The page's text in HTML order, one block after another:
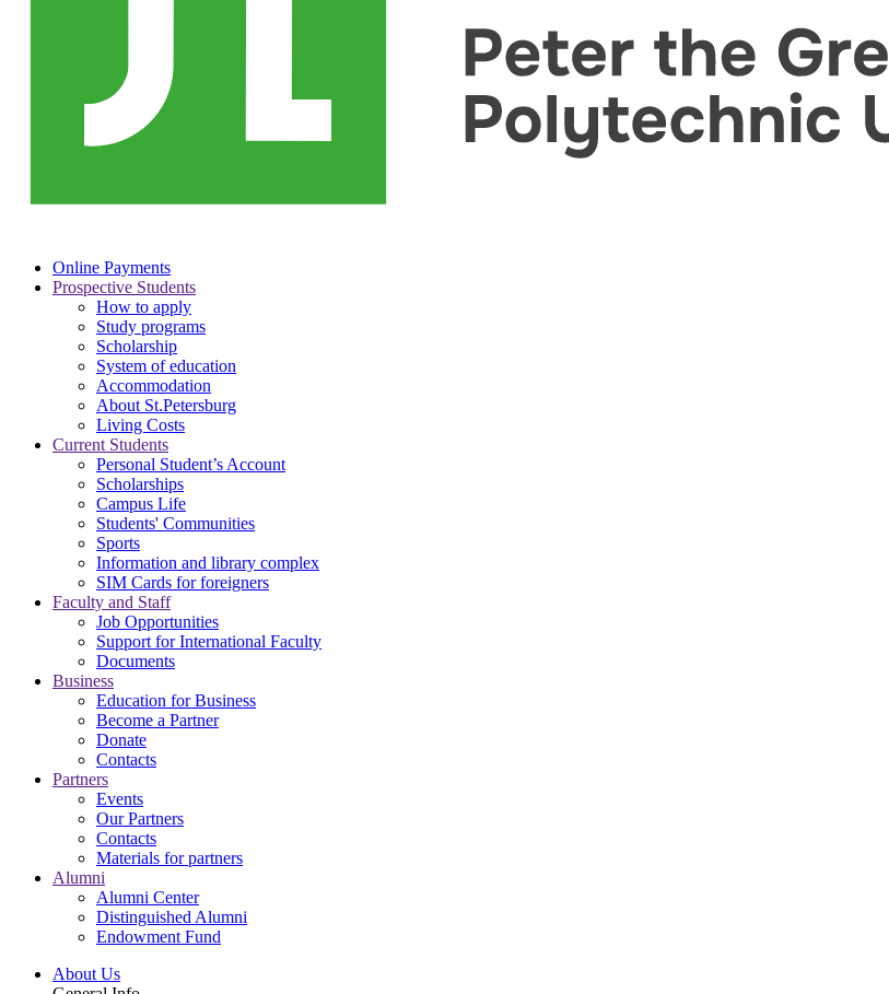
Online Payments
Prospective Students
How to apply
Study programs
Scholarship
System of education
Accommodation
About St.Petersburg
Living Costs
Current Students
Personal Student’s Account
Scholarships
Campus Life
Students' Communities
Sports
Information and library complex
SIM Cards for foreigners
Faculty and Staff
Job Opportunities
Support for International Faculty
Documents
Business
Education for Business
Become a Partner
Donate
Contacts
Partners
Events
Our Partners
Contacts
Materials for partners
Alumni
Alumni Center
Distinguished Alumni
Endowment Fund
About Us